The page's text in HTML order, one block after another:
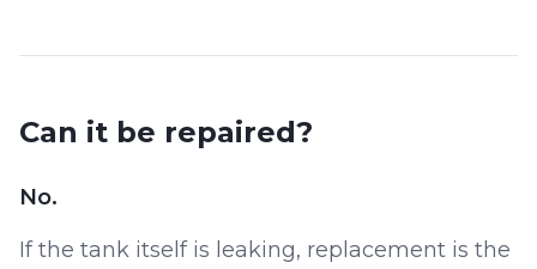
Can it be repaired?
No.
If the tank itself is leaking, replacement is the